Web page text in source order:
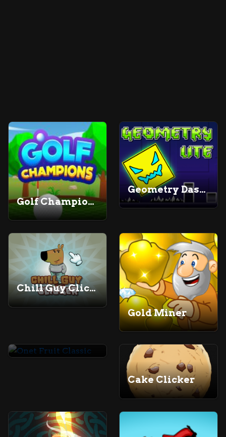
Golf Champions
Geometry Dash Lite
Chill Guy Clicker
Gold Miner
Cake Clicker